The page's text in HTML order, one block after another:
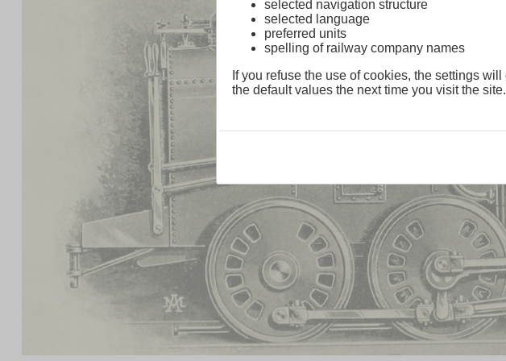
selected navigation structure
selected language
preferred units
spelling of railway company names
If you refuse the use of cookies, the settings
the default values the next time you visit the site.